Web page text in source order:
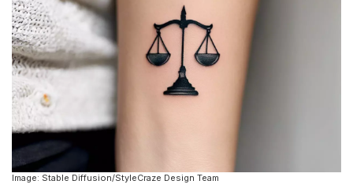
Image: Stable Diffusion/StyleCraze Design Team